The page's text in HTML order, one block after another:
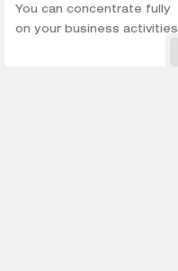
You can concentrate fully
on your business activities.